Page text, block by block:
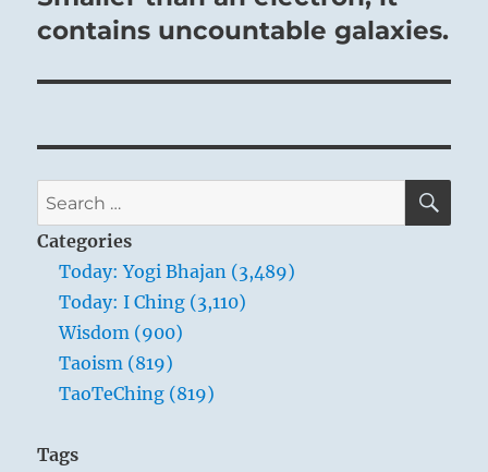
contains uncountable galaxies.
Search
for:
Categories
Today: Yogi Bhajan (3,489)
Today: I Ching (3,110)
Wisdom (900)
Taoism (819)
TaoTeChing (819)
Tags